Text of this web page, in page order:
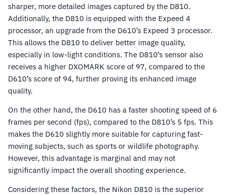
sharper, more detailed images captured by the D810.
Additionally, the D810 is equipped with the Expeed 4
processor, an upgrade from the D610’s Expeed 3 processor.
This allows the D810 to deliver better image quality,
especially in low-light conditions. The D810’s sensor also
receives a higher DXOMARK score of 97, compared to the
D610’s score of 94, further proving its enhanced image
quality.
On the other hand, the D610 has a faster shooting speed of 6
frames per second (fps), compared to the D810’s 5 fps. This
makes the D610 slightly more suitable for capturing fast-
moving subjects, such as sports or wildlife photography.
However, this advantage is marginal and may not
significantly impact the overall shooting experience.
Considering these factors, the Nikon D810 is the superior